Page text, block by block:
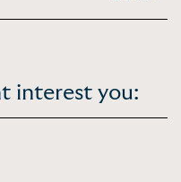
interest you: